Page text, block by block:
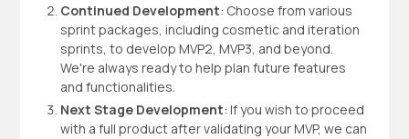
Continued Development: Choose from various
sprint packages, including cosmetic and iteration
sprints, to develop MVP2, MVP3, and beyond.
We're always ready to help plan future features
and functionalities.
Next Stage Development: If you wish to proceed
with a full product after validating your MVP, we can